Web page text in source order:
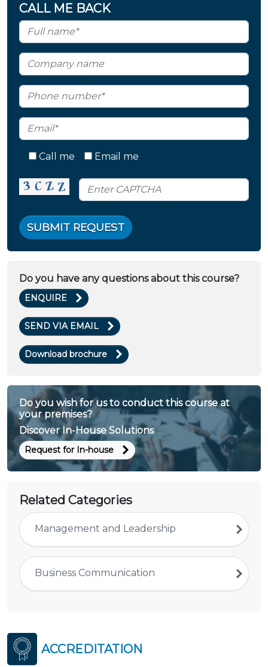
CALL ME BACK
Call me Email me
SUBMIT REQUEST
Do you have any questions about this course?
ENQUIRE
SEND VIA EMAIL
Download brochure
Do you wish for us to conduct this course at
your premises?
Discover In-House Solutions
Request for In-house
Related Categories
Management and Leadership
Business Communication
ACCREDITATION